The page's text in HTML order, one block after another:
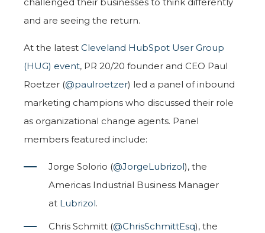
challenged their businesses to think differently
and are seeing the return.
At the latest Cleveland HubSpot User Group
(HUG) event, PR 20/20 founder and CEO Paul
Roetzer (@paulroetzer) led a panel of inbound
marketing champions who discussed their role
as organizational change agents. Panel
members featured include:
Jorge Solorio (@JorgeLubrizol), the
Americas Industrial Business Manager
at Lubrizol.
Chris Schmitt (@ChrisSchmittEsq), the